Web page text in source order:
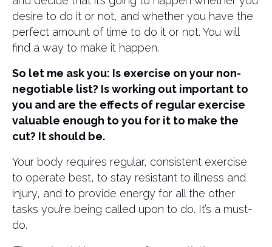
desire to do it or not, and whether you have the
perfect amount of time to do it or not. You will
find a way to make it happen.
So let me ask you: Is exercise on your non-
negotiable list? Is working out important to
you and are the effects of regular exercise
valuable enough to you for it to make the
cut? It should be.
Your body requires regular, consistent exercise
to operate best, to stay resistant to illness and
injury, and to provide energy for all the other
tasks you’re being called upon to do. It’s a must-
do.